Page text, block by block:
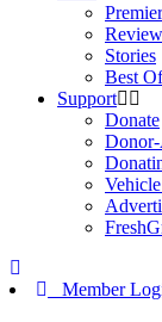
Stories
Best Of
Support
Donate
Member